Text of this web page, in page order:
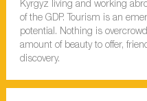
Kyrgyz living and working
of the GDP. Tourism is an
potential. Nothing is
amount of beauty to offer,
discovery.